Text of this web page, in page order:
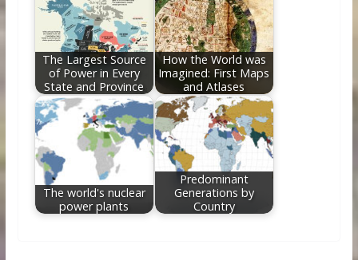
The Largest Source
of Power in Every
State and Province
How the World was
Imagined: First Maps
and Atlases
The world's nuclear
power plants
Predominant
Generations by
Country